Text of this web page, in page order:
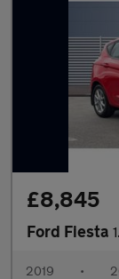
£8,845
Ford Fiesta
2019 •